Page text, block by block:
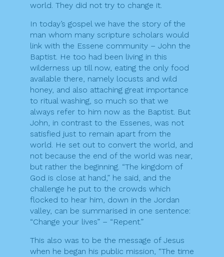
world. They did not try to change it.
In today’s gospel we have the story of the
man whom many scripture scholars would
link with the Essene community – John the
Baptist. He too had been living in this
wilderness up till now, eating the only food
available there, namely locusts and wild
honey, and also attaching great importance
to ritual washing, so much so that we
always refer to him now as the Baptist. But
John, in contrast to the Essenes, was not
satisfied just to remain apart from the
world. He set out to convert the world, and
not because the end of the world was near,
but rather the beginning. “The kingdom of
God is close at hand,” he said, and the
challenge he put to the crowds which
flocked to hear him, down in the Jordan
valley, can be summarised in one sentence:
“Change your lives” – “Repent.”
This also was to be the message of Jesus
when he began his public mission, “The time